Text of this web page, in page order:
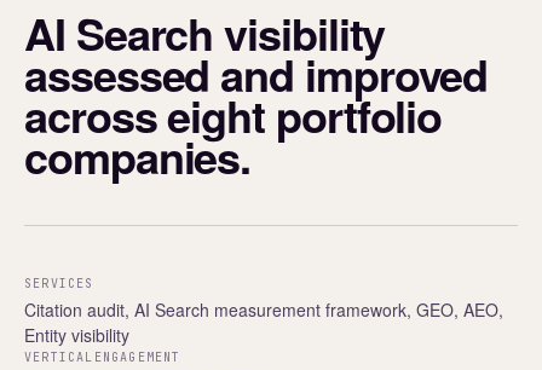
AI Search visibility
assessed and improved
across eight portfolio
companies.
SERVICES
Citation audit, AI Search measurement framework, GEO, AEO,
Entity visibility
VERTICAL ENGAGEMENT